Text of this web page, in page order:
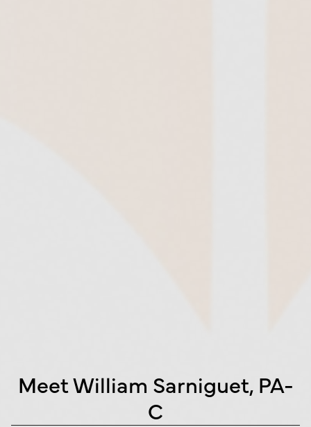
Meet William Sarniguet, PA-
C